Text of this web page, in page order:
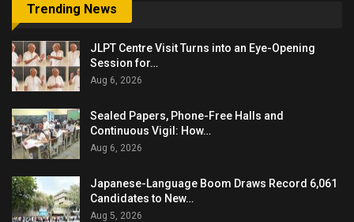
Trending News
JLPT Centre Visit Turns into an Eye-Opening
Session for…
Aug 6, 2026
Sealed Papers, Phone-Free Halls and
Continuous Vigil: How…
Aug 6, 2026
Japanese-Language Boom Draws Record 6,061
Candidates to New…
Aug 5, 2026